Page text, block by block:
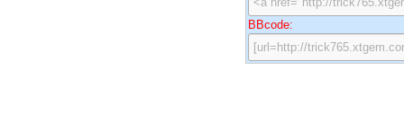
BBcode: